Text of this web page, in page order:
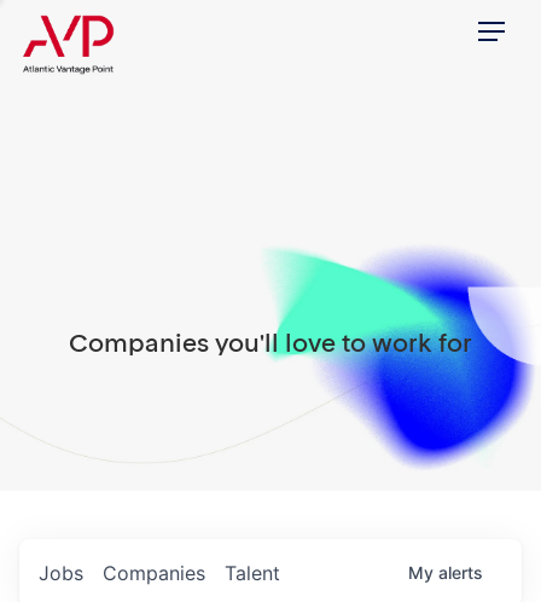
Menu
Companies you'll love to work for
Jobs Companies Talent My alerts